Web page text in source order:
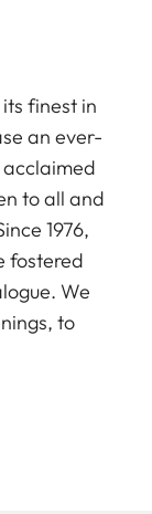
finest in
an ever-
to all and
1976,
fostered
We
to